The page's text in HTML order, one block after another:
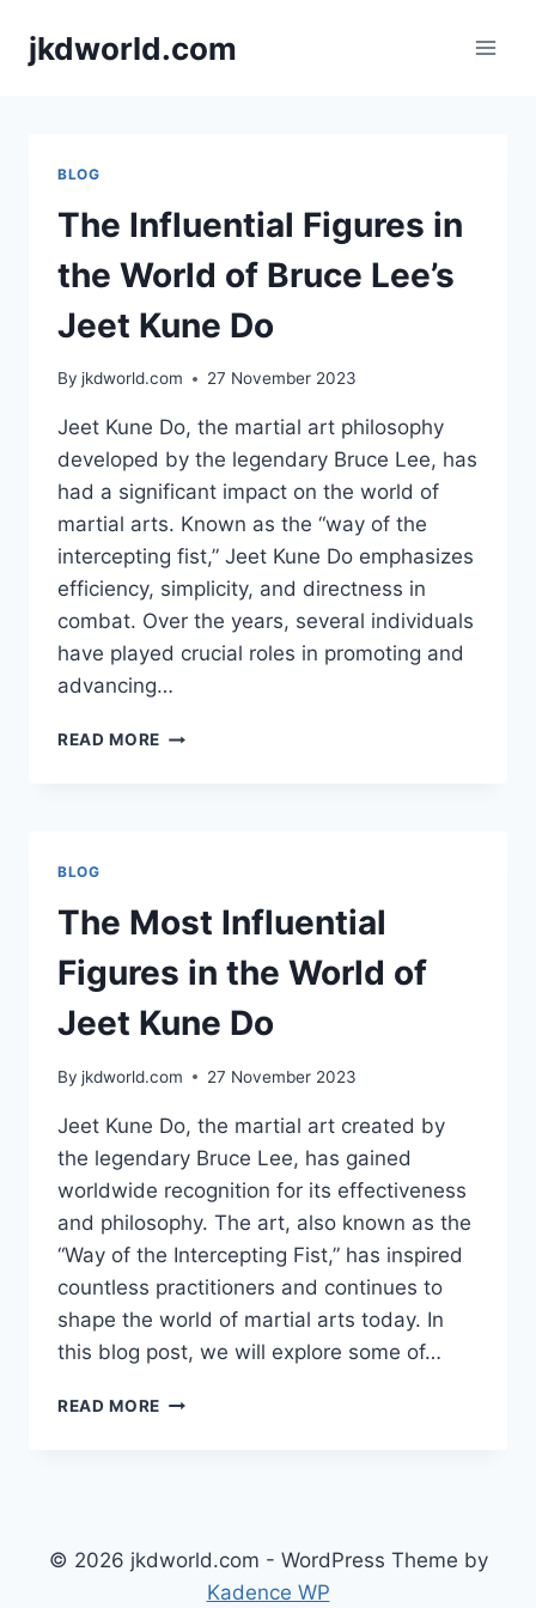
jkdworld.com
BLOG
The Influential Figures in
the World of Bruce Lee’s
Jeet Kune Do
By jkdworld.com 27 November 2023
Jeet Kune Do, the martial art philosophy
developed by the legendary Bruce Lee, has
had a significant impact on the world of
martial arts. Known as the “way of the
intercepting fist,” Jeet Kune Do emphasizes
efficiency, simplicity, and directness in
combat. Over the years, several individuals
have played crucial roles in promoting and
advancing…
READ MORE THE
BRUCE
LEE’S
JEET
KUNE
DO
BLOG
The Most Influential
Figures in the World of
Jeet Kune Do
By jkdworld.com 27 November 2023
Jeet Kune Do, the martial art created by
the legendary Bruce Lee, has gained
worldwide recognition for its effectiveness
and philosophy. The art, also known as the
“Way of the Intercepting Fist,” has inspired
countless practitioners and continues to
shape the world of martial arts today. In
this blog post, we will explore some of…
READ MORE THE
WORLD
© 2026 jkdworld.com - WordPress Theme by
Kadence WP